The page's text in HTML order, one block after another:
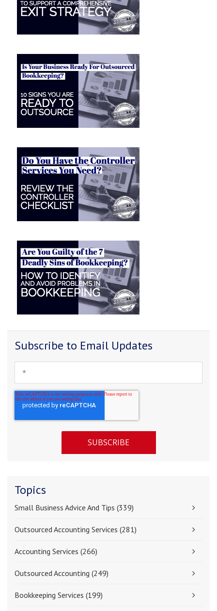
Subscribe to Email Updates
Topics
Small Business Advice And Tips (339)
Outsourced Accounting Services (281)
Accounting Services (266)
Outsourced Accounting (249)
Bookkeeping Services (199)